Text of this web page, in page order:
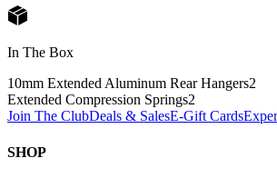
In The Box
10mm Extended Aluminum Rear Hangers2
Extended Compression Springs2
Join The ClubDeals & SalesE-Gift Cards
SHOP